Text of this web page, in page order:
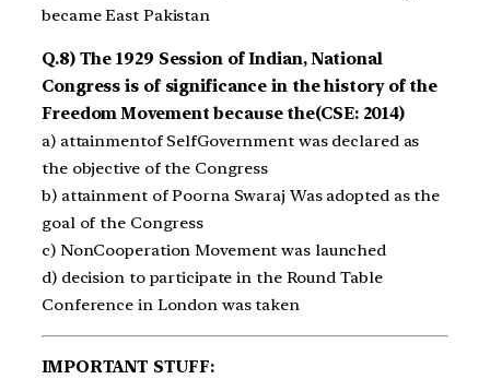
became East Pakistan
Q.8) The 1929 Session of Indian, National
Congress is of significance in the history of the
Freedom Movement because the(CSE: 2014)
a) attainmentof Self­Government was declared as
the objective of the Congress
b) attainment of Poorna Swaraj Was adopted as the
goal of the Congress
c) Non­Cooperation Movement was launched
d) decision to participate in the Round Table
Conference in London was taken
IMPORTANT STUFF: